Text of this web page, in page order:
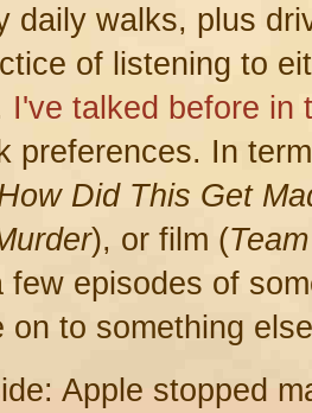
daily walks, plus
of listening to
I've talked before in
preferences. In
Did This Get
), or film (
few episodes of
on to something
Apple stopped